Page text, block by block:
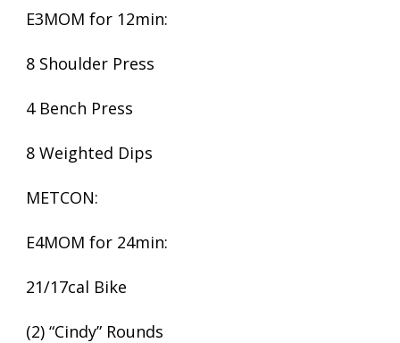
E3MOM for 12min:
8 Shoulder Press
4 Bench Press
8 Weighted Dips
METCON:
E4MOM for 24min:
21/17cal Bike
(2) “Cindy” Rounds